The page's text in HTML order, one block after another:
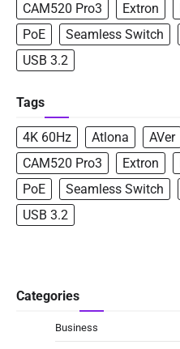
CAM520 Pro3
Extron
PoE
Seamless Switch
USB 3.2
Tags
4K 60Hz Atlona AVer
CAM520 Pro3
Extron
PoE
Seamless Switch
USB 3.2
Categories
Business